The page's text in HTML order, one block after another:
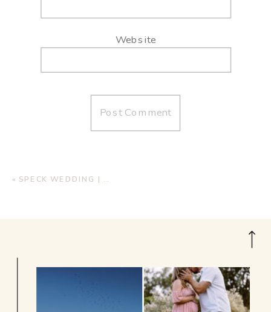
Website
« SPECK WEDDING | AUTUMN OAKS EVENT CENTER, LUBBOCK TX